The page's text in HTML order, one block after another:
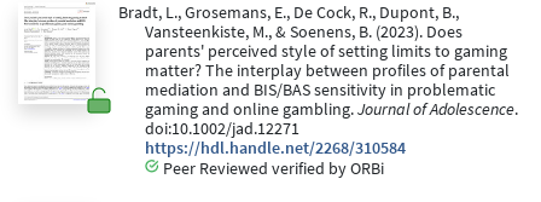
Bradt, L., Grosemans, E., De Cock, R., Dupont, B.,
Vansteenkiste, M., & Soenens, B. (2023). Does
parents' perceived style of setting limits to gaming
matter? The interplay between profiles of parental
mediation and BIS/BAS sensitivity in problematic
gaming and online gambling.Journal of Adolescence.
doi:10.1002/jad.12271
https://hdl.handle.net/2268/310584
Peer Reviewed verified by ORBi